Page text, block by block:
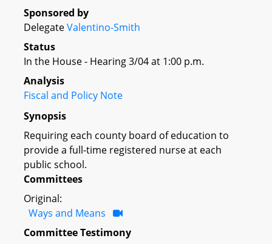
Sponsored by
DelegateValentino-Smith
Status
In the House - Hearing 3/04 at 1:00 p.m.
Analysis
Fiscal and Policy Note
Synopsis
Requiring each county board of education to
provide a full-time registered nurse at each
public school.
Committees
Original:
Ways and Means
Committee Testimony